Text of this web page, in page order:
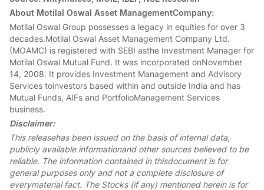
About Motilal Oswal Asset ManagementCompany:
Motilal Oswal Group possesses a legacy in equities for over 3
decades.Motilal Oswal Asset Management Company Ltd.
(MOAMC) is registered with SEBI asthe Investment Manager for
Motilal Oswal Mutual Fund. It was incorporated onNovember
14, 2008. It provides Investment Management and Advisory
Services toinvestors based within and outside India and has
Mutual Funds, AIFs and PortfolioManagement Services
business.
Disclaimer:
This releasehas been issued on the basis of internal data,
publicly available informationand other sources believed to be
reliable. The information contained in thisdocument is for
general purposes only and not a complete disclosure of
everymaterial fact. The Stocks (if any) mentioned herein is for